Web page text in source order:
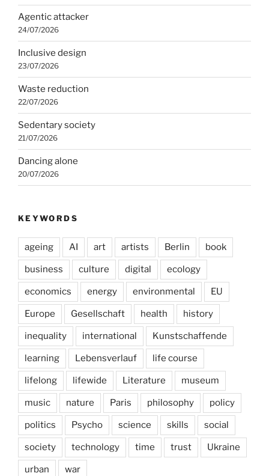
Agentic attacker
24/07/2026
Inclusive design
23/07/2026
Waste reduction
22/07/2026
Sedentary society
21/07/2026
Dancing alone
20/07/2026
KEYWORDS
ageing AI art artists Berlin book
business culture digital ecology
economics energy environmental EU
Europe Gesellschaft health history
inequality international Kunstschaffende
learning Lebensverlauf life course
lifelong lifewide Literature museum
music nature Paris philosophy policy
politics Psycho science skills social
society technology time trust Ukraine
urban war